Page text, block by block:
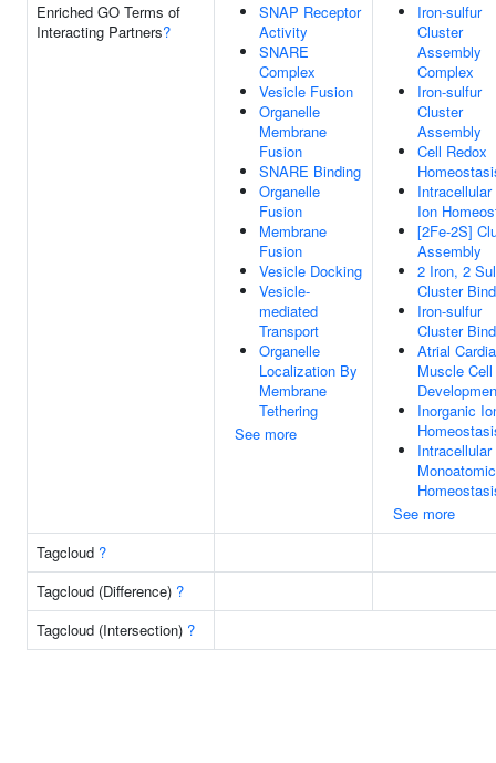
Enriched GO Terms of
Interacting Partners?
SNAP Receptor
Activity
SNARE
Complex
Vesicle Fusion
Organelle
Membrane
Fusion
SNARE Binding
Organelle
Fusion
Membrane
Fusion
Vesicle Docking
Vesicle-
mediated
Transport
Organelle
Localization By
Membrane
Tethering
See more
Iron-sulfur
Cluster
Assembly
Complex
Iron-sulfur
Cluster
Assembly
Cell Redox
Intracellular
Ion
[2Fe-2S]
Assembly
2 Iron, 2
Cluster
Iron-sulfur
Cluster
Atrial
Muscle Cell
Inorganic
Intracellular
See more
Tagcloud ?
Tagcloud (Difference) ?
Tagcloud (Intersection) ?